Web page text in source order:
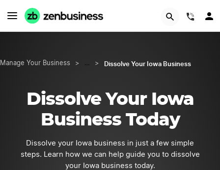
Manage Your Business > … > Dissolve Your Iowa Business
Dissolve Your Iowa
Business Today
Dissolve your Iowa business in just a few simple
steps. Learn how we can help guide you to dissolve
your Iowa business today.